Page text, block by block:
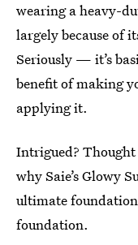
wearing a heavy-
largely because of
Seriously — it’s
benefit of making
applying it.
Intrigued?
why Saie’s Glowy
ultimate
foundation.